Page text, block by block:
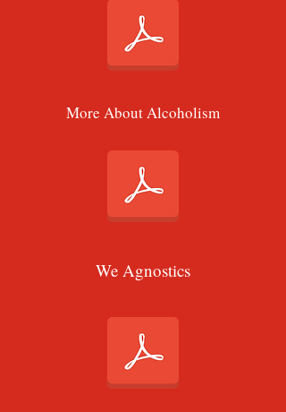
More About Alcoholism
We Agnostics